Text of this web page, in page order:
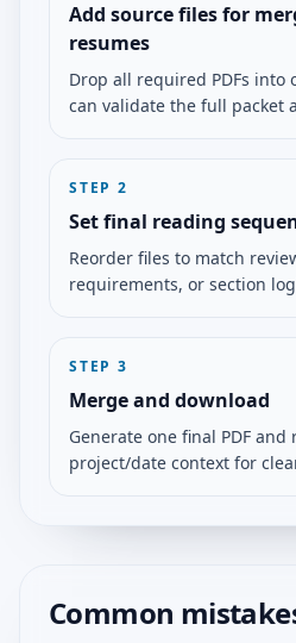
Add source files for
resumes
Drop all required PDFs into
can validate the full packet
STEP 2
Set final reading
Reorder files to match
requirements, or section
STEP 3
Merge and download
Generate one final PDF
project/date context for
Common